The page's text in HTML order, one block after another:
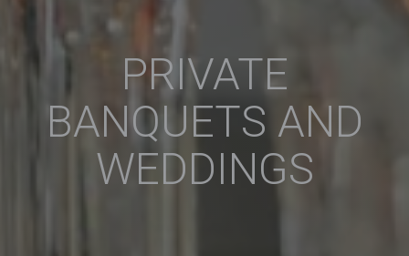
PRIVATE
BANQUETS AND
WEDDINGS